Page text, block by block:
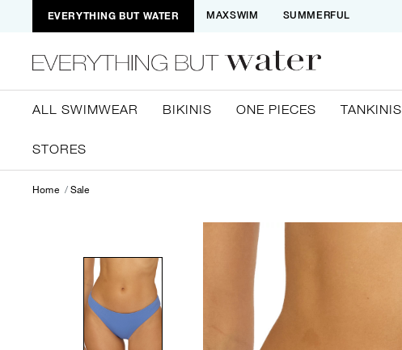
EVERYTHING BUT WATER MAXSWIM SUMMERFUL
ALL SWIMWEAR BIKINIS ONE PIECES TANKINIS
STORES
Home Sale